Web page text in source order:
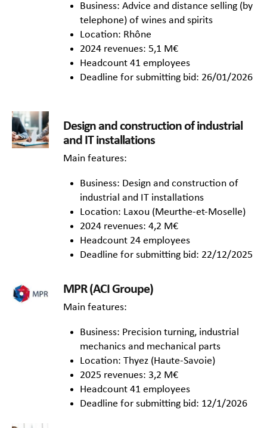
Business: Advice and distance selling (by
telephone) of wines and spirits
Location: Rhône
2024 revenues: 5,1 M€
Headcount 41 employees
Deadline for submitting bid: 26/01/2026
Design and construction of industrial
and IT installations
Main features:
Business: Design and construction of
industrial and IT installations
Location: Laxou (Meurthe-et-Moselle)
2024 revenues: 4,2 M€
Headcount 24 employees
Deadline for submitting bid: 22/12/2025
MPR (ACI Groupe)
Main features:
Business: Precision turning, industrial
mechanics and mechanical parts
Location: Thyez (Haute-Savoie)
2025 revenues: 3,2 M€
Headcount 41 employees
Deadline for submitting bid: 12/1/2026